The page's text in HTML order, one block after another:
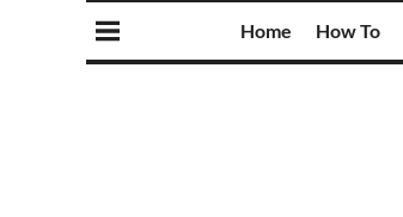
Home How To